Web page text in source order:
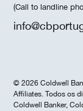
(Call to landline
© 2026 Coldwell
Affiliates. Todos os
Coldwell Banker,